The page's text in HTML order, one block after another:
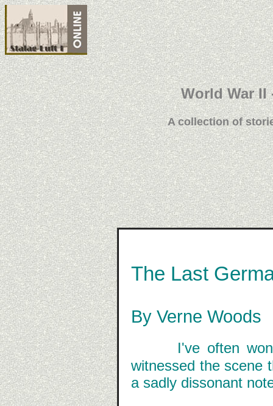
World War
A collection of
The Last
By Verne Woods
I've often
witnessed the scene
a sadly dissonant